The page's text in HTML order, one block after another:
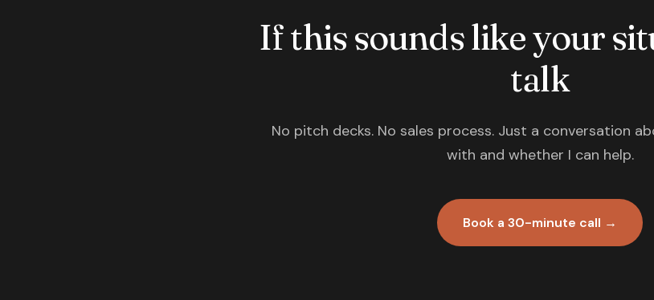
If this sounds like your
talk
No pitch decks. No sales process. Just a conversation
with and whether I can help.
Book a 30-minute call →